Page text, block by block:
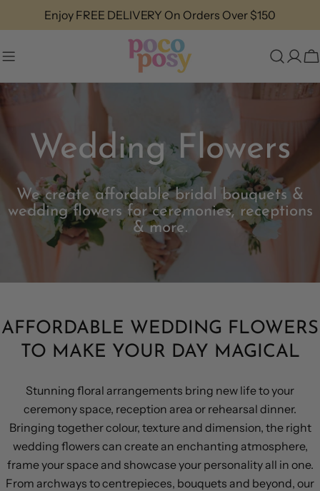
to
Same Day Flower Delivery
Wedding Flowers
We create affordable bridal bouquets &
wedding flowers for ceremonies, receptions
& more.
AFFORDABLE WEDDING FLOWERS
TO MAKE YOUR DAY MAGICAL
Stunning floral arrangements bring new life to your
ceremony space, reception area or rehearsal dinner.
Bringing together colour, texture and dimension, the right
wedding flowers can create an enchanting atmosphere,
frame your space and showcase your personality all in one.
From archways to centrepieces, bouquets and beyond, our